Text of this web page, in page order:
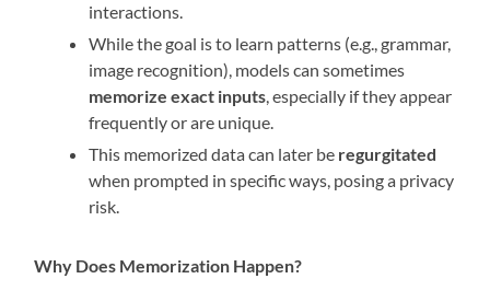
interactions.
While the goal is to learn patterns (e.g., grammar,
image recognition), models can sometimes
memorize exact inputs, especially if they appear
frequently or are unique.
This memorized data can later be regurgitated
when prompted in specific ways, posing a privacy
risk.
Why Does Memorization Happen?